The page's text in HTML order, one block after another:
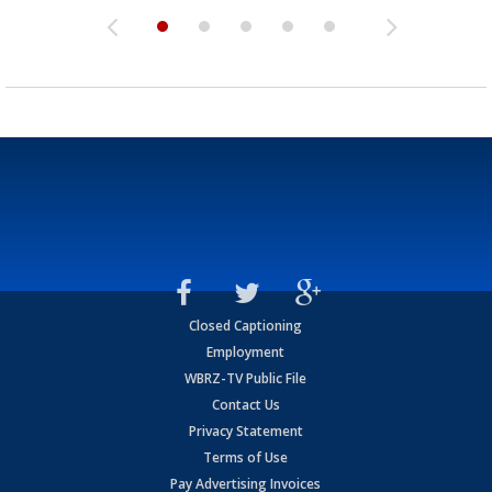
Closed Captioning
Employment
WBRZ-TV Public File
Contact Us
Privacy Statement
Terms of Use
Pay Advertising Invoices